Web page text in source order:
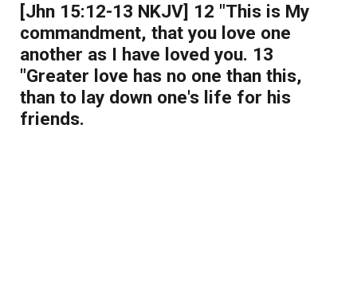
[Jhn 15:12-13 NKJV] 12 "This is My
commandment, that you love one
another as I have loved you. 13
"Greater love has no one than this,
than to lay down one's life for his
friends.